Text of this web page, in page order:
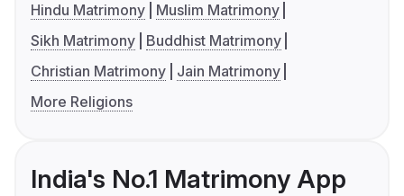
Hindu Matrimony
Muslim Matrimony
Sikh Matrimony
Buddhist Matrimony
Christian Matrimony
Jain Matrimony
More Religions
India's No.1 Matrimony App